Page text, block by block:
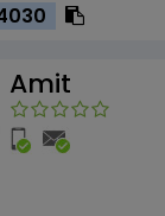
Amit